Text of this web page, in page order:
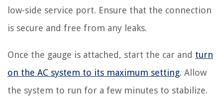
low-side service port. Ensure that the connection
is secure and free from any leaks.
Once the gauge is attached, start the car and turn
on the AC system to its maximum setting. Allow
the system to run for a few minutes to stabilize.